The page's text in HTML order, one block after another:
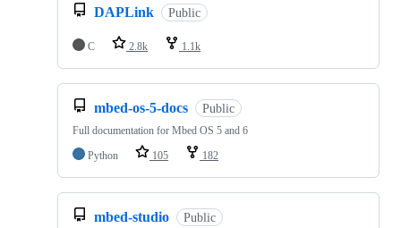
DAPLink Public
C 2.8k 1.1k
mbed-os-5-docs Public
Full documentation for Mbed OS 5 and 6
Python
105 182
mbed-studio Public